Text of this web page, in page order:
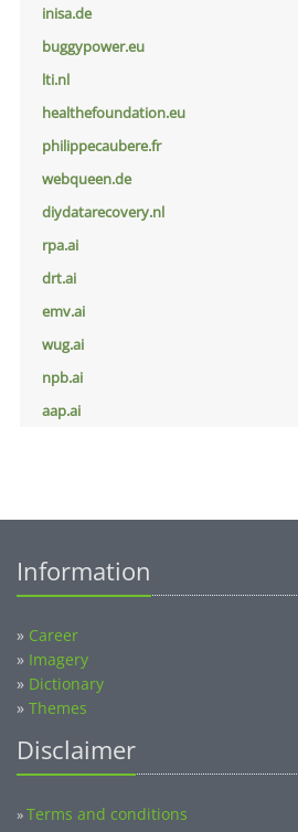
inisa.de
buggypower.eu
lti.nl
healthefoundation.eu
philippecaubere.fr
webqueen.de
diydatarecovery.nl
rpa.ai
drt.ai
emv.ai
wug.ai
npb.ai
aap.ai
Information
» Career
» Imagery
» Dictionary
» Themes
Disclaimer
»Terms and conditions